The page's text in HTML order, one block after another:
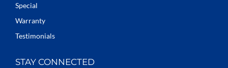
Special
Warranty
Testimonials
STAY CONNECTED